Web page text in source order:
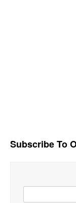
Subscribe To